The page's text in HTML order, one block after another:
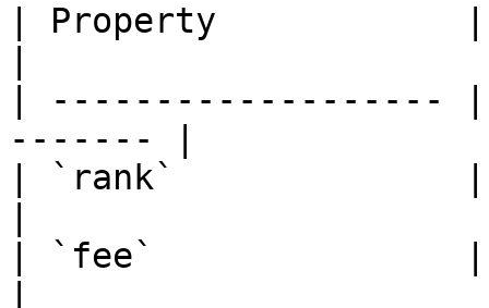
| Property            |
| -------------------
------- |
| `rank`              |
| `fee`               |